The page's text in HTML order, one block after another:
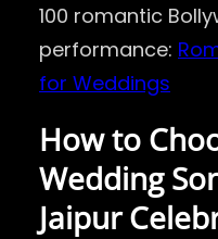
100 romantic
performance:
for Weddings
How to
Wedding
Jaipur